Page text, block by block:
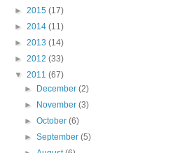
► 2015 (17)
► 2014 (11)
► 2013 (14)
► 2012 (33)
▼ 2011 (67)
► December(2)
► November(3)
►October(6)
►September(5)